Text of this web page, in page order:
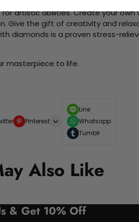
artistic abilities. Create your
Give the gift of creativity and
diamonds is a proven stress-
masterpiece to life.
Pinterest
Line
Whatsapp
Tumblr
Also Like
& Get 10% Off